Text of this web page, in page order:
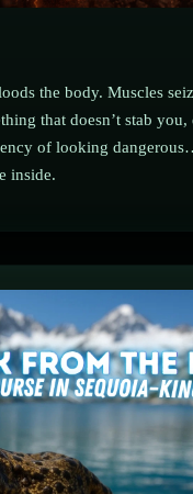
the body. Muscles
that doesn’t stab you,
of looking
inside.